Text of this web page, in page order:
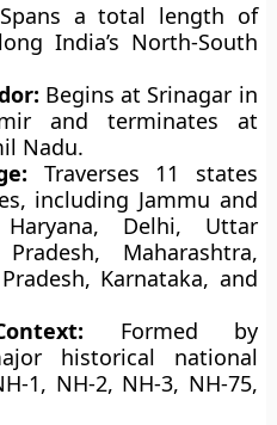
Spans a total length of
India’s North-South
Begins at Srinagar in
and terminates at
Nadu.
Traverses 11 states
including Jammu and
Delhi, Uttar
Maharashtra,
Karnataka, and
Formed by
historical national
1, NH-2, NH-3, NH-75,